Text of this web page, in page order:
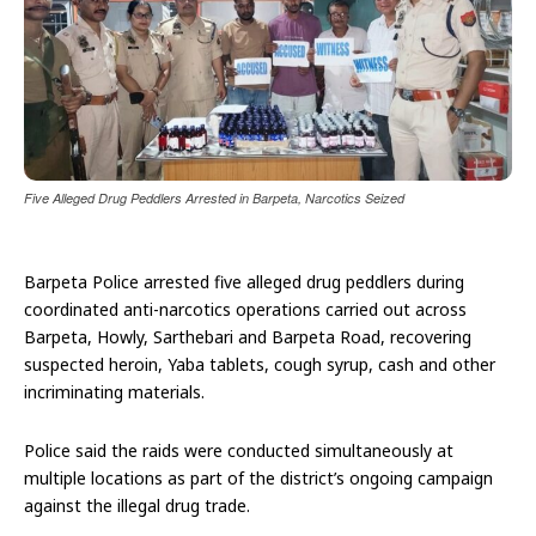
Five Alleged Drug Peddlers Arrested in Barpeta, Narcotics Seized
Barpeta Police arrested five alleged drug peddlers during
coordinated anti-narcotics operations carried out across
Barpeta, Howly, Sarthebari and Barpeta Road, recovering
suspected heroin, Yaba tablets, cough syrup, cash and other
incriminating materials.
Police said the raids were conducted simultaneously at
multiple locations as part of the district’s ongoing campaign
against the illegal drug trade.